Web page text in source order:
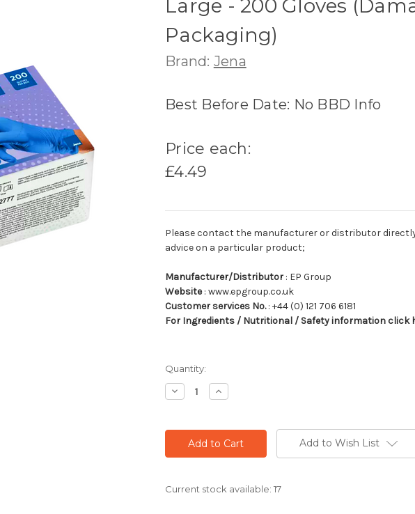
Large - 200 Gloves
Packaging)
Brand: Jena
Best Before Date: No BBD Info
Price each:
£4.49
Please contact the manufacturer or distributor
advice on a particular product;
Manufacturer/Distributor : EP Group
Website: www.epgroup.co.uk
Customer services No.: +44 (0) 121 706 6181
For Ingredients / Nutritional / Safety information click
Quantity:
Decrease
Quantity:
Increase
Quantity:
Add to Wish List
Current stock available: 17